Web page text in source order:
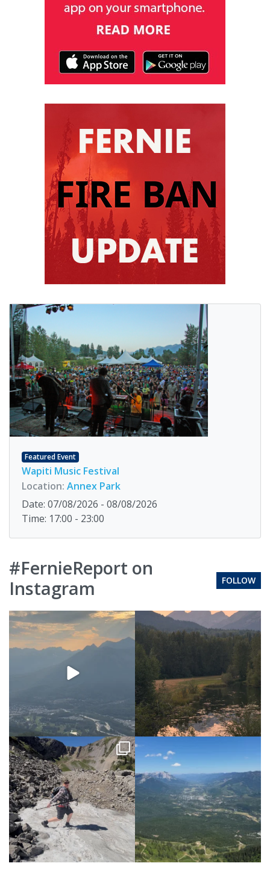
Featured Event
Wapiti Music Festival
Location: Annex Park
Date: 07/08/2026 - 08/08/2026
Time: 17:00 - 23:00
#FernieReport on
Instagram
FOLLOW